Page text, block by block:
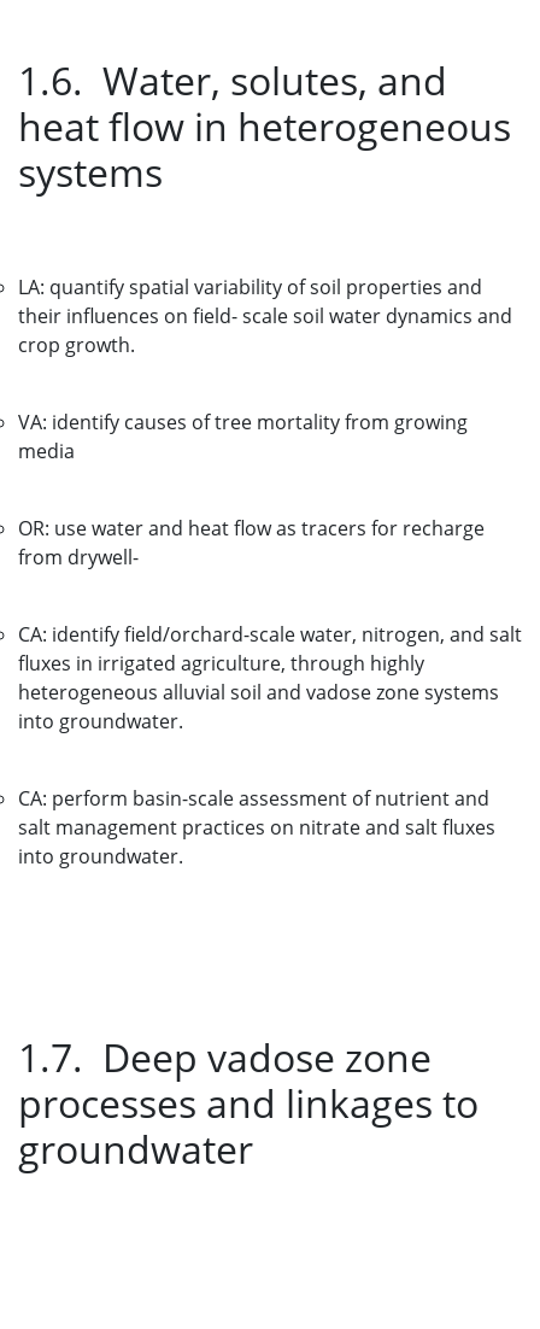
1.6. Water, solutes, and
heat flow in heterogeneous
systems
LA: quantify spatial variability of soil properties and
their influences on field- scale soil water dynamics and
crop growth.
VA: identify causes of tree mortality from growing
media
OR: use water and heat flow as tracers for recharge
from drywell-
CA: identify field/orchard-scale water, nitrogen, and salt
fluxes in irrigated agriculture, through highly
heterogeneous alluvial soil and vadose zone systems
into groundwater.
CA: perform basin-scale assessment of nutrient and
salt management practices on nitrate and salt fluxes
into groundwater.
1.7. Deep vadose zone
processes and linkages to
groundwater